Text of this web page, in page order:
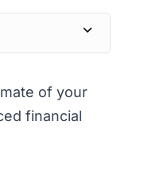
of your
financial